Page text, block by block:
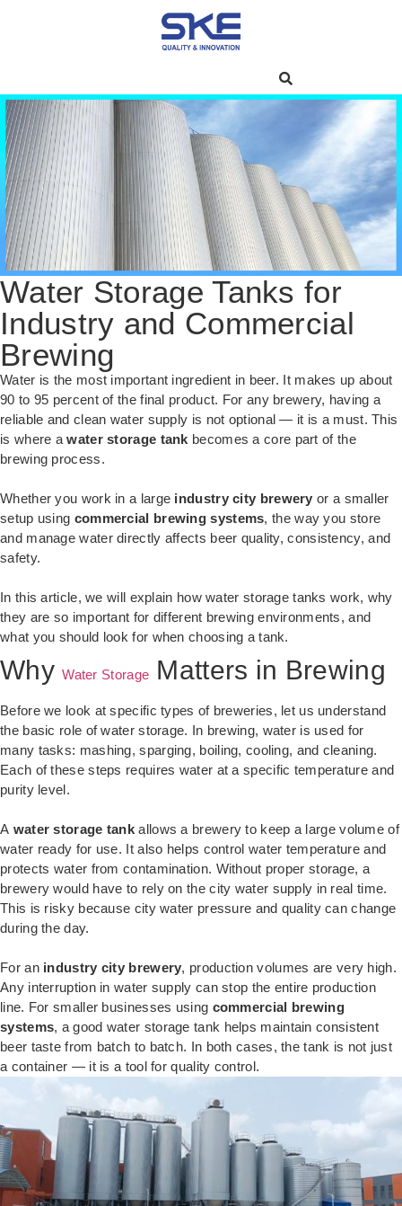
Water Storage Tanks for
Industry and Commercial
Brewing
Water is the most important ingredient in beer. It makes up about
90 to 95 percent of the final product. For any brewery, having a
reliable and clean water supply is not optional — it is a must. This
is where awater storage tank becomes a core part of the
brewing process.
Whether you work in a large industry city brewery or a smaller
setup using commercial brewing systems, the way you store
and manage water directly affects beer quality, consistency, and
safety.
In this article, we will explain how water storage tanks work, why
they are so important for different brewing environments, and
what you should look for when choosing a tank.
WhyWater Storage Matters in Brewing
Before we look at specific types of breweries, let us understand
the basic role of water storage. In brewing, water is used for
many tasks: mashing, sparging, boiling, cooling, and cleaning.
Each of these steps requires water at a specific temperature and
purity level.
A water storage tank allows a brewery to keep a large volume of
water ready for use. It also helps control water temperature and
protects water from contamination. Without proper storage, a
brewery would have to rely on the city water supply in real time.
This is risky because city water pressure and quality can change
during the day.
For an industry city brewery, production volumes are very high.
Any interruption in water supply can stop the entire production
line. For smaller businesses using commercial brewing
systems, a good water storage tank helps maintain consistent
beer taste from batch to batch. In both cases, the tank is not just
a container — it is a tool for quality control.